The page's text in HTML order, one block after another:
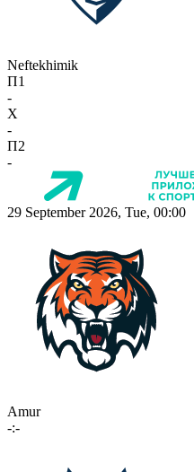
Neftekhimik
П1
-
X
-
П2
-
29 September 2026, Tue, 00:00
Amur
-:-